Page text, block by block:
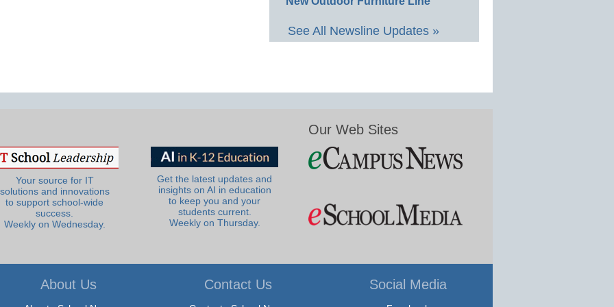
See All Newsline Updates »
Your source for IT
solutions and innovations
to support school-wide
success.
Weekly on Wednesday.
Get the latest updates and
insights on AI in education
to keep you and your
students current.
Weekly on Thursday.
Our Web Sites
About Us Contact Us Social Media